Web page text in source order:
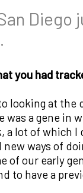
you had
looking at
a gene in
a lot of which
ways of
of our early
to have a